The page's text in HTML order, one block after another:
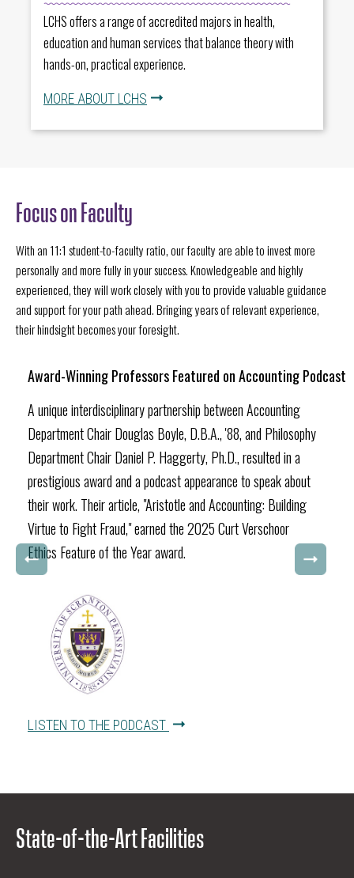
LCHS offers a range of accredited majors in health,
education and human services that balance theory with
hands-on, practical experience.
MORE ABOUT LCHS
Focus on Faculty
With an 11:1 student-to-faculty ratio, our faculty are able to invest more
personally and more fully in your success. Knowledgeable and highly
experienced, they will work closely with you to provide valuable guidance
and support for your path ahead. Bringing years of relevant experience,
their hindsight becomes your foresight.
Award-Winning Professors Featured on Accounting Podcast
A unique interdisciplinary partnership between Accounting
Department Chair Douglas Boyle, D.B.A., '88, and Philosophy
Department Chair Daniel P. Haggerty, Ph.D., resulted in a
prestigious award and a podcast appearance to speak about
their work. Their article, "Aristotle and Accounting: Building
Virtue to Fight Fraud," earned the 2025 Curt Verschoor
Ethics Feature of the Year award.
LISTEN TO THE PODCAST
State-of-the-Art Facilities